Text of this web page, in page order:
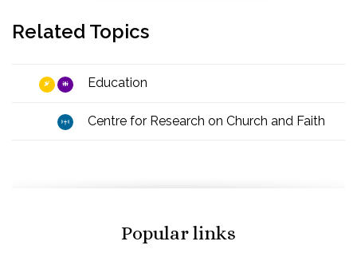
Related Topics
Education
Centre for Research on Church and Faith
Popular links